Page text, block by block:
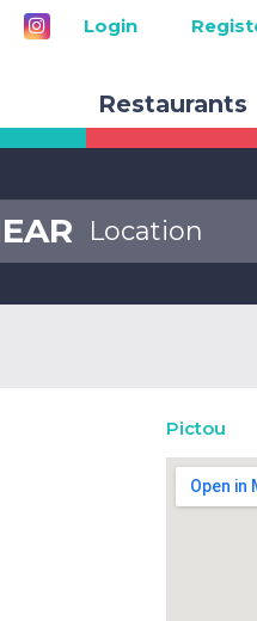
Login
Restaurants
Pictou